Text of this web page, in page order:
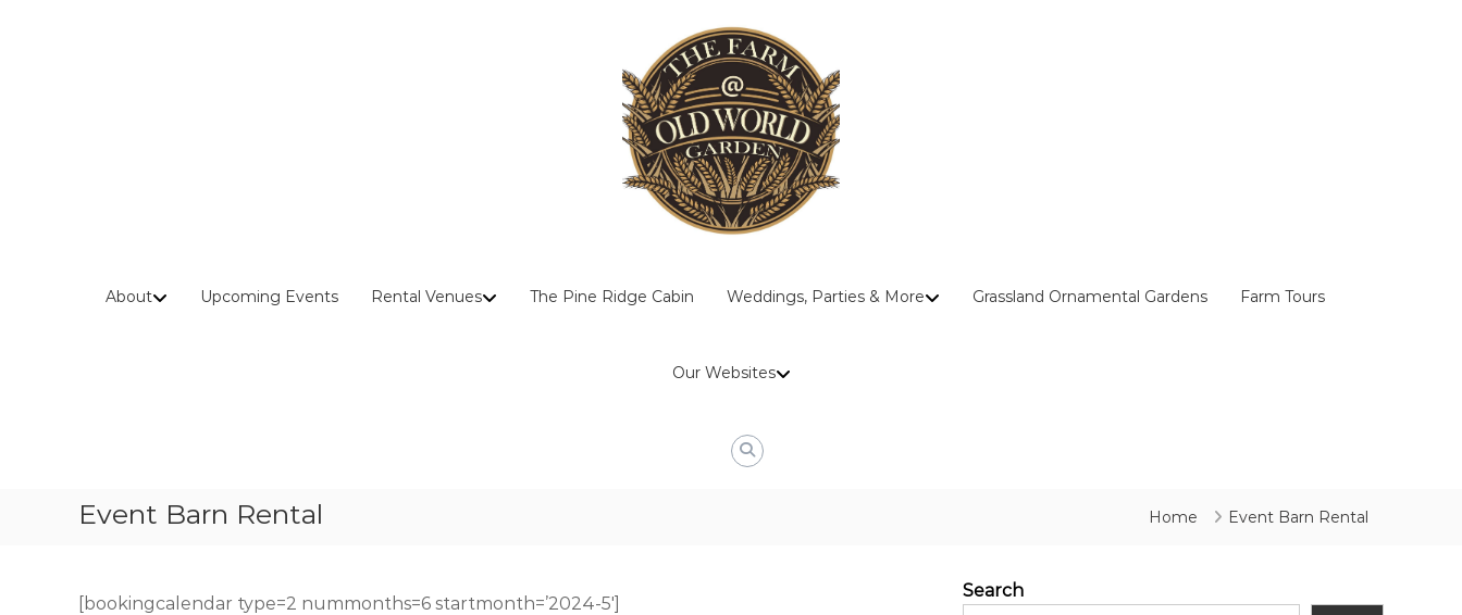
The
Farm
Old
About Upcoming Events Rental Venues The Pine Ridge Cabin Weddings, Parties & More Grassland Ornamental Gardens Farm Tours
Our Websites
Event Barn Rental Home Event Barn Rental
[bookingcalendar type=2 nummonths=6 startmonth=’2024-5′]
Search